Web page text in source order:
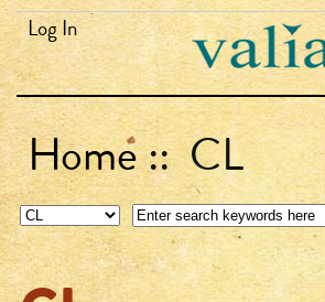
Log In
Home:: CL